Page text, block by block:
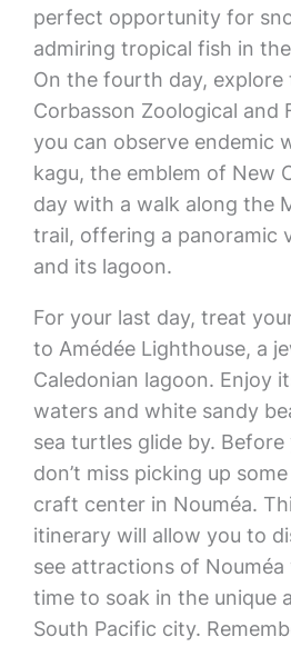
perfect opportunity for
admiring tropical fish in
On the fourth day, explore
Corbasson Zoological and
you can observe endemic
kagu, the emblem of New
day with a walk along the
trail, offering a panoramic
and its lagoon.
For your last day, treat
to Amédée Lighthouse, a
Caledonian lagoon. Enjoy
waters and white sandy
sea turtles glide by.
don’t miss picking up
craft center in Nouméa.
itinerary will allow you to
see attractions of Nouméa
time to soak in the unique
South Pacific city.